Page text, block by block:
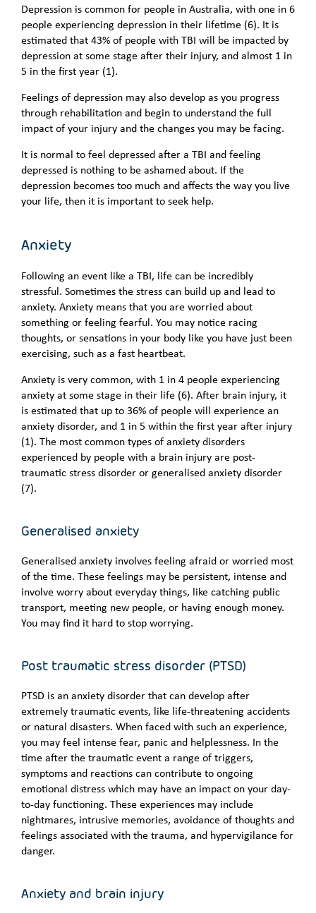
Depression is common for people in Australia, with one in 6
people experiencing depression in their lifetime (6). It is
estimated that 43% of people with TBI will be impacted by
depression at some stage after their injury, and almost 1 in
5 in the first year (1).
Feelings of depression may also develop as you progress
through rehabilitation and begin to understand the full
impact of your injury and the changes you may be facing.
It is normal to feel depressed after a TBI and feeling
depressed is nothing to be ashamed about. If the
depression becomes too much and affects the way you live
your life, then it is important to seek help.
Anxiety
Following an event like a TBI, life can be incredibly
stressful. Sometimes the stress can build up and lead to
anxiety. Anxiety means that you are worried about
something or feeling fearful. You may notice racing
thoughts, or sensations in your body like you have just been
exercising, such as a fast heartbeat.
Anxiety is very common, with 1 in 4 people experiencing
anxiety at some stage in their life (6). After brain injury, it
is estimated that up to 36% of people will experience an
anxiety disorder, and 1 in 5 within the first year after injury
(1). The most common types of anxiety disorders
experienced by people with a brain injury are post-
traumatic stress disorder or generalised anxiety disorder
(7).
Generalised anxiety
Generalised anxiety involves feeling afraid or worried most
of the time. These feelings may be persistent, intense and
involve worry about everyday things, like catching public
transport, meeting new people, or having enough money.
You may find it hard to stop worrying.
Post traumatic stress disorder (PTSD)
PTSD is an anxiety disorder that can develop after
extremely traumatic events, like life-threatening accidents
or natural disasters. When faced with such an experience,
you may feel intense fear, panic and helplessness. In the
time after the traumatic event a range of triggers,
symptoms and reactions can contribute to ongoing
emotional distress which may have an impact on your day-
to-day functioning. These experiences may include
nightmares, intrusive memories, avoidance of thoughts and
feelings associated with the trauma, and hypervigilance for
danger.
Anxiety and brain injury